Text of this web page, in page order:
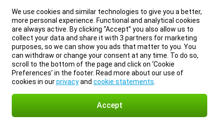
We use cookies and similar technologies to give you a better,
more personal experience. Functional and analytical cookies
are always active. By clicking “Accept” you also allow us to
collect your data and share it with 3 partners for marketing
purposes, so we can show you ads that matter to you. You
can withdraw or change your consent at any time. To do so,
scroll to the bottom of the page and click on ‘Cookie
Preferences’ in the footer. Read more about our use of
cookies in ourprivacyand cookie statements
Accept